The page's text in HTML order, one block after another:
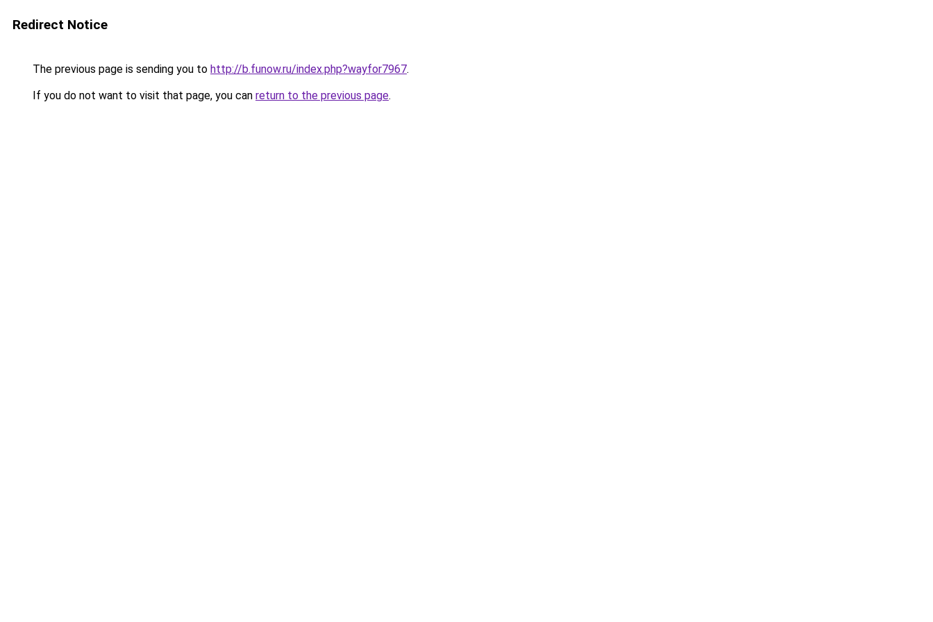
Redirect Notice
The previous page is sending you to http://b.funow.ru/index.php?wayfor7967.
If you do not want to visit that page, you can return to the previous page.